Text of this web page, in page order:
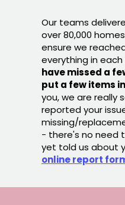
Our teams
over 80,000
ensure we
everything in each
have missed a
put a few items
you, we are really
reported your
missing/
- there's no need
yet told us about
online report